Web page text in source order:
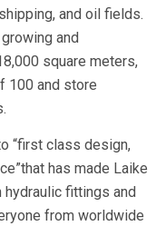
and oil fields.
and
square meters,
100 and store
“first class design,
has made Laike
hydraulic fittings and
from worldwide